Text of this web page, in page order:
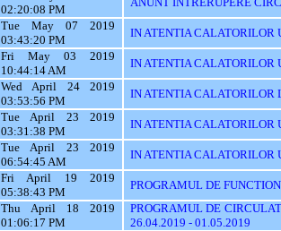
02:20:08 PM
Tue May 07 2019
03:43:20 PM
IN ATENTIA CALATORILOR
Fri May 03 2019
10:44:14 AM
IN ATENTIA CALATORILOR
Wed April 24 2019
03:53:56 PM
IN ATENTIA CALATORILOR
Tue April 23 2019
03:31:38 PM
IN ATENTIA CALATORILOR
Tue April 23 2019
06:54:45 AM
IN ATENTIA CALATORILOR
Fri April 19 2019
05:38:43 PM
PROGRAMUL DE
Thu April 18 2019
01:06:17 PM
PROGRAMUL DE
26.04.2019 - 01.05.2019